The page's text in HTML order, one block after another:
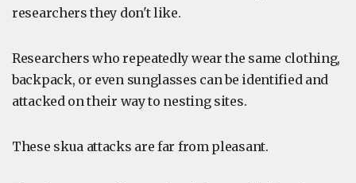
researchers they don't like.
Researchers who repeatedly wear the same clothing,
backpack, or even sunglasses can be identified and
attacked on their way to nesting sites.
These skua attacks are far from pleasant.